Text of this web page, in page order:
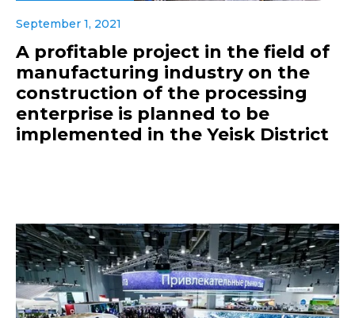
September 1, 2021
A profitable project in the field of
manufacturing industry on the
construction of the processing
enterprise is planned to be
implemented in the Yeisk District